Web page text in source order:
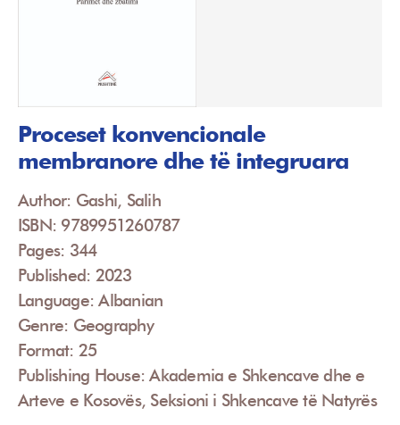
Proceset konvencionale
membranore dhe të integruara
Author: Gashi, Salih
ISBN: 9789951260787
Pages: 344
Published: 2023
Language: Albanian
Genre: Geography
Format: 25
Publishing House: Akademia e Shkencave dhe e
Arteve e Kosovës, Seksioni i Shkencave të Natyrës